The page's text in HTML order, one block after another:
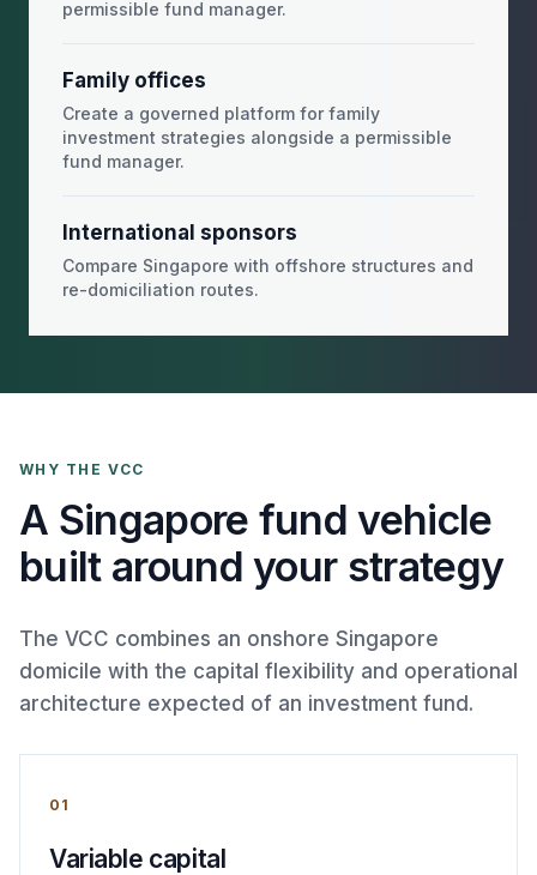
permissible fund manager.
Family offices
Create a governed platform for family
investment strategies alongside a permissible
fund manager.
International sponsors
Compare Singapore with offshore structures and
re-domiciliation routes.
WHY THE VCC
A Singapore fund vehicle
built around your strategy
The VCC combines an onshore Singapore
domicile with the capital flexibility and operational
architecture expected of an investment fund.
01
Variable capital